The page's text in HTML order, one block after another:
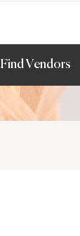
Find Vendors